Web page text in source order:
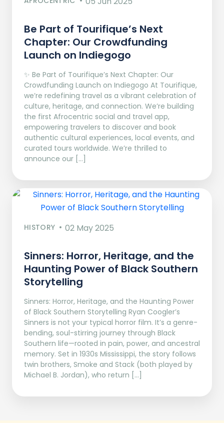
Be Part of Tourifique’s Next
Chapter: Our Crowdfunding
Launch on Indiegogo​
✨ Be Part of Tourifique’s Next Chapter: Our
Crowdfunding Launch on Indiegogo At Tourifique,
we’re redefining travel as a vibrant celebration of
culture, heritage, and connection. We’re building
the first Afrocentric social and travel app,
empowering travelers to discover and book
authentic cultural experiences, local events, and
curated tours worldwide. We’re thrilled to
announce our […]
HISTORY 02 May 2025
Sinners: Horror, Heritage, and the
Haunting Power of Black Southern
Storytelling
Sinners: Horror, Heritage, and the Haunting Power
of Black Southern Storytelling Ryan Coogler’s
Sinners is not your typical horror film. It’s a genre-
bending, soul-stirring journey through Black
Southern life—rooted in pain, power, and ancestral
memory. Set in 1930s Mississippi, the story follows
twin brothers, Smoke and Stack (both played by
Michael B. Jordan), who return […]